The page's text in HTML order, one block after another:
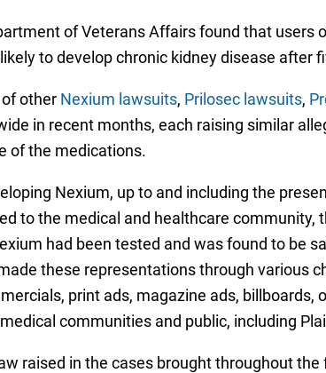
of Veterans Affairs found that users
to develop chronic kidney disease after
other Nexium lawsuits, Prilosec lawsuits,
in recent months, each raising similar
of the medications.
Nexium, up to and including the
to the medical and healthcare community,
had been tested and was found to be
these representations through various
print ads, magazine ads,
communities and public, including
raised in the cases brought throughout